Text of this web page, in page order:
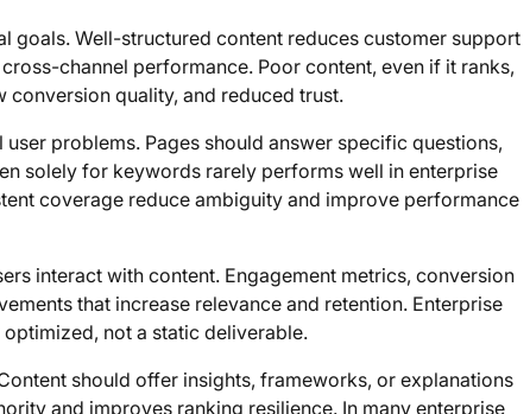
goals. Well-structured content reduces customer support
channel performance. Poor content, even if it ranks,
quality, and reduced trust.
problems. Pages should answer specific questions,
solely for keywords rarely performs well in enterprise
coverage reduce ambiguity and improve performance
interact with content. Engagement metrics, conversion
that increase relevance and retention. Enterprise
not a static deliverable.
should offer insights, frameworks, or explanations
and improves ranking resilience. In many enterprise